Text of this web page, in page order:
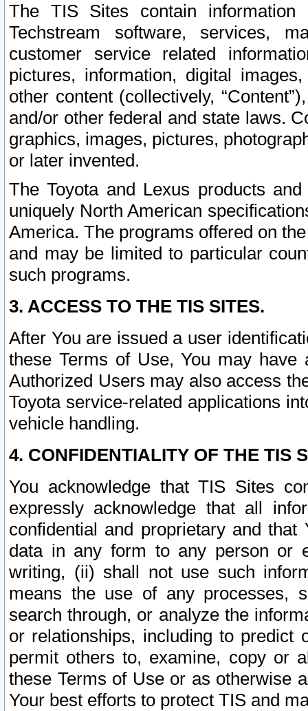
The TIS Sites contain
Techstream software, services,
customer service related
pictures, information, digital
other content (collectively,
and/or other federal and state laws.
graphics, images, pictures,
or later invented.
The Toyota and Lexus products
uniquely North American
America. The programs offered on
and may be limited to particular
such programs.
3. ACCESS TO THE TIS SITES.
After You are issued a user
these Terms of Use, You may
Authorized Users may also access
Toyota service-related applications
vehicle handling.
4. CONFIDENTIALITY OF THE TIS
You acknowledge that TIS Sites
expressly acknowledge that all
confidential and proprietary and
data in any form to any person or
writing, (ii) shall not use such
means the use of any processes,
search through, or analyze the
or relationships, including to
permit others to, examine, copy or
these Terms of Use or as otherwise
Your best efforts to protect TIS and